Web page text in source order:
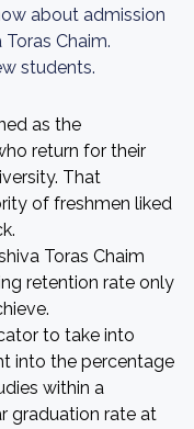
about admission
Chaim.
students.
as the
return for their
That
of freshmen liked
Toras Chaim
retention rate only
to take into
into the percentage
within a
graduation rate at